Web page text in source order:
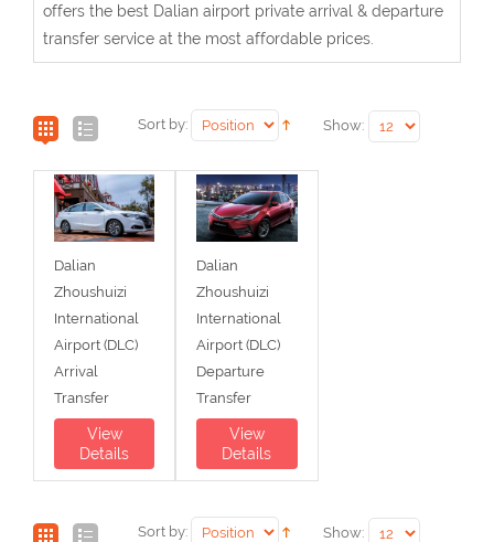
offers the best Dalian airport private arrival & departure
transfer service at the most affordable prices.
Sort by: Show:
Dalian
Zhoushuizi
International
Airport (DLC)
Arrival
Transfer
View
Details
Dalian
Zhoushuizi
International
Airport (DLC)
Departure
Transfer
View
Details
Sort by: Show: